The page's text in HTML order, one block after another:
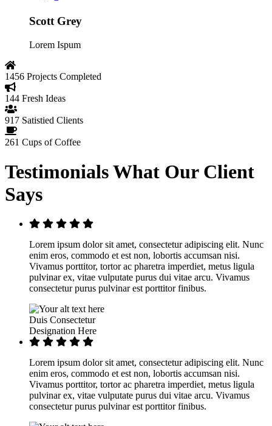
Scott Grey
Lorem Ispum
1456 Projects Completed
144 Fresh Ideas
917 Satistied Clients
261 Cups of Coffee
TestimonialsWhat Our Client
Says
Lorem ipsum dolor sit amet, consectetur adipiscing elit. Nunc
enim eros, commodo et est non, lobortis accumsan nisi.
Vivamus porttitor, tortor ac pharetra imperdiet, metus ligula
pulvinar ex, vitae vulputate purus dui vitae arcu. Vivamus
consectetur purus pulvinar est porttitor finibus.
Duis Consectetur
Designation Here
Lorem ipsum dolor sit amet, consectetur adipiscing elit. Nunc
enim eros, commodo et est non, lobortis accumsan nisi.
Vivamus porttitor, tortor ac pharetra imperdiet, metus ligula
pulvinar ex, vitae vulputate purus dui vitae arcu. Vivamus
consectetur purus pulvinar est porttitor finibus.